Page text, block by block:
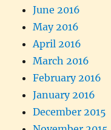
June 2016
May 2016
April 2016
March 2016
February 2016
January 2016
December 2015